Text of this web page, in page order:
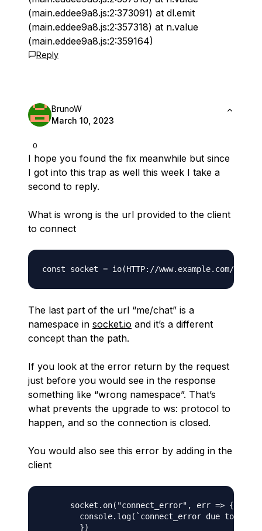
(main.eddee9a8.js:2:373091) at dl.emit
(main.eddee9a8.js:2:357318) at n.value
(main.eddee9a8.js:2:359164)
Reply
0
BrunoW
March 10, 2023
I hope you found the fix meanwhile but since
I got into this trap as well this week I take a
second to reply.
What is wrong is the url provided to the client
to connect
The last part of the url “me/chat” is a
namespace in socket.io and it’s a different
concept than the path.
If you look at the error return by the request
just before you would see in the response
something like “wrong namespace”. That’s
what prevents the upgrade to ws: protocol to
happen, and so the connection is closed.
You would also see this error by adding in the
client
      socket.on("connect_error", err => {
console.log(`connect_error due to